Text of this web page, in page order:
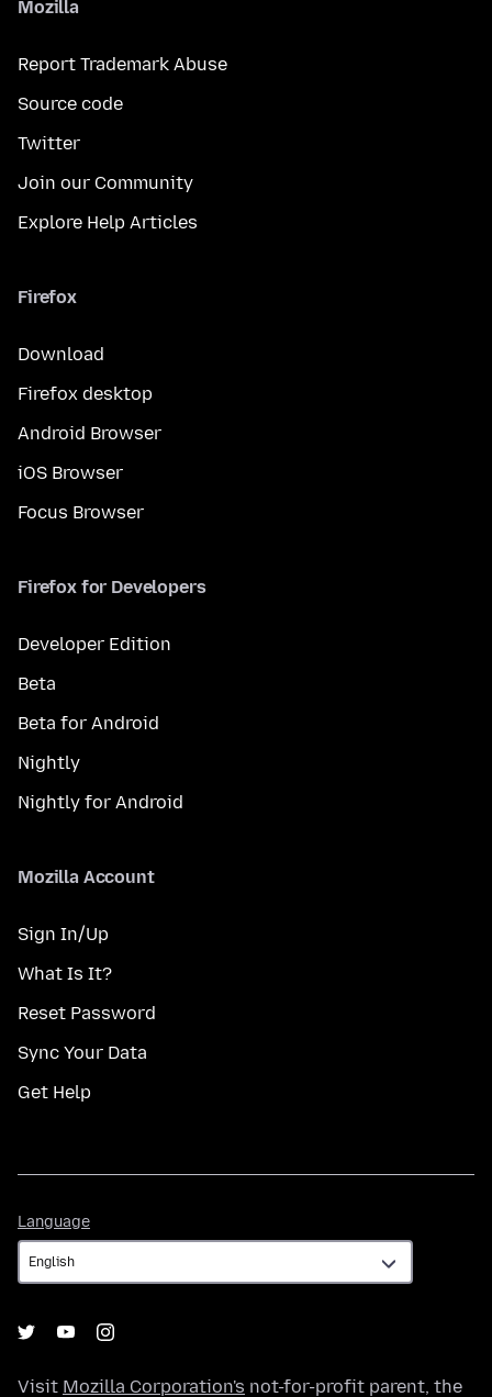
Mozilla
Report Trademark Abuse
Source code
Twitter
Join our Community
Explore Help Articles
Firefox
Download
Firefox desktop
Android Browser
iOS Browser
Focus Browser
Firefox for Developers
Developer Edition
Beta
Beta for Android
Nightly
Nightly for Android
Mozilla Account
Sign In/Up
What Is It?
Reset Password
Sync Your Data
Get Help
Language
Visit Mozilla Corporation's not-for-profit parent, the